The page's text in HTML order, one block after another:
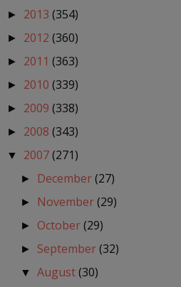
► 2013 (354)
► 2012 (360)
► 2011 (363)
► 2010 (339)
► 2009 (338)
► 2008 (343)
▼ 2007(271)
► December(27)
► November(29)
► October(29)
► September(32)
▼August(30)